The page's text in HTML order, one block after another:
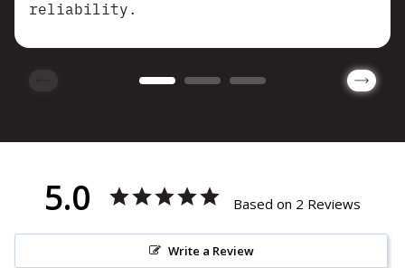
reliability.
5.0 Based on 2 Reviews
Write a Review